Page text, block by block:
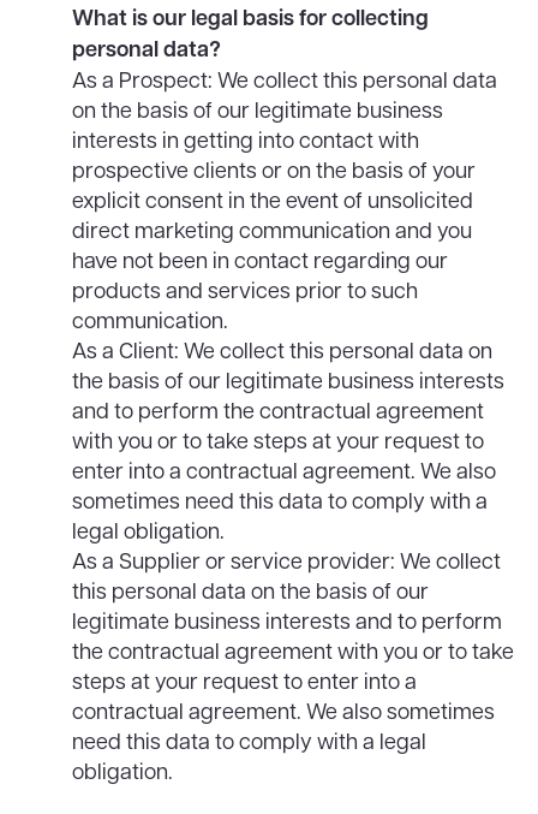
What is our legal basis for collecting
personal data?
As a Prospect: We collect this personal data
on the basis of our legitimate business
interests in getting into contact with
prospective clients or on the basis of your
explicit consent in the event of unsolicited
direct marketing communication and you
have not been in contact regarding our
products and services prior to such
communication.
As a Client: We collect this personal data on
the basis of our legitimate business interests
and to perform the contractual agreement
with you or to take steps at your request to
enter into a contractual agreement. We also
sometimes need this data to comply with a
legal obligation.
As a Supplier or service provider: We collect
this personal data on the basis of our
legitimate business interests and to perform
the contractual agreement with you or to take
steps at your request to enter into a
contractual agreement. We also sometimes
need this data to comply with a legal
obligation.